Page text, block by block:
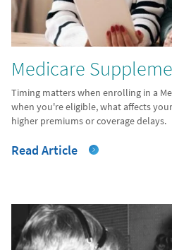
Medicare
Timing matters when enrolling in a
when you're eligible, what affects
higher premiums or coverage delays.
Read Article